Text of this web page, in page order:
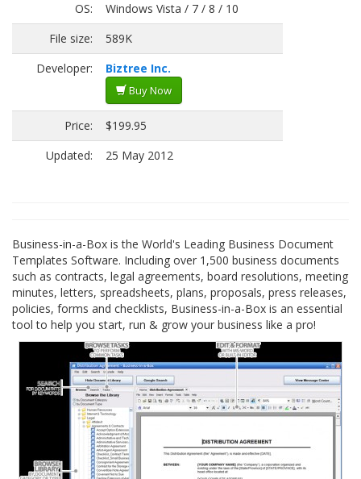
OS:
Windows Vista / 7 / 8 / 10
File size:
589K
Developer:
Biztree Inc.
Buy Now
Price:
$199.95
Updated:
25 May 2012
Business-in-a-Box is the World's Leading Business Document
Templates Software. Including over 1,500 business documents
such as contracts, legal agreements, board resolutions, meeting
minutes, letters, spreadsheets, plans, proposals, press releases,
policies, forms and checklists, Business-in-a-Box is an essential
tool to help you start, run & grow your business like a pro!